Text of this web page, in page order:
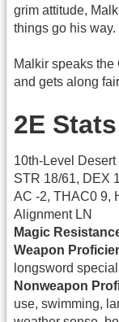
grim attitude,
things go his way.
Malkir speaks
and gets along
2E Stats
10th-Level
STR 18/61, DEX
AC -2, THAC0 9,
Alignment LN
Magic
Weapon
longsword
Nonweapon
use, swimming,